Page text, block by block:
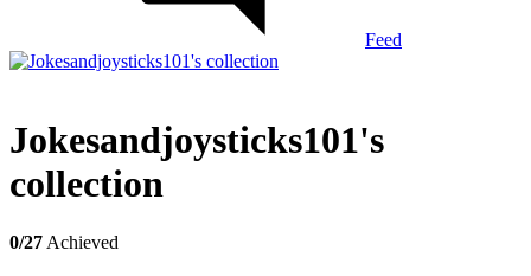
Feed
Jokesandjoysticks101's
collection
0/27 Achieved